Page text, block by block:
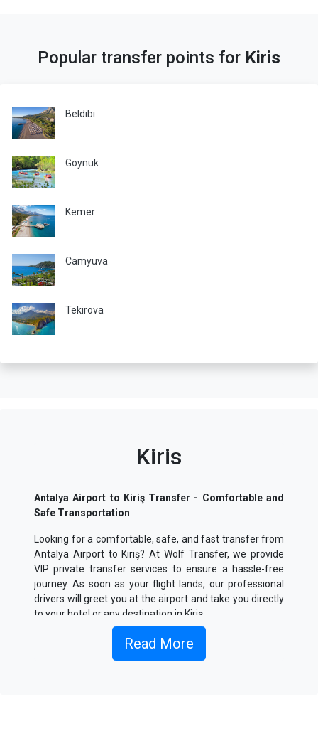
Popular transfer points for Kiris
Beldibi
Goynuk
Kemer
Camyuva
Tekirova
Kiris
Antalya Airport to Kiriş Transfer - Comfortable and
Safe Transportation
Looking for a comfortable, safe, and fast transfer from
Antalya Airport to Kiriş? At Wolf Transfer, we provide
VIP private transfer services to ensure a hassle-free
journey. As soon as your flight lands, our professional
drivers will greet you at the airport and take you directly
to your hotel or any destination in Kiriş.
What is Antalya Airport to Kiriş Transfer Service?
Read More